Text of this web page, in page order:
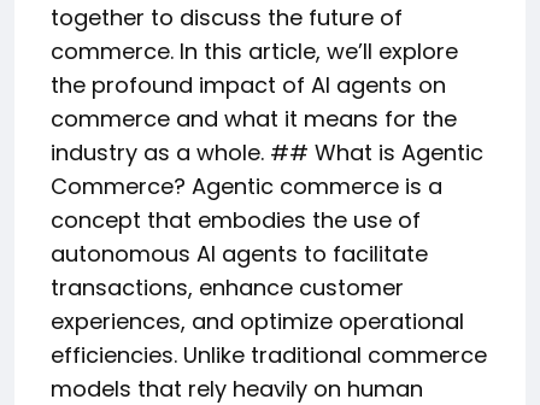
together to discuss the future of
commerce. In this article, we’ll explore
the profound impact of AI agents on
commerce and what it means for the
industry as a whole. ## What is Agentic
Commerce? Agentic commerce is a
concept that embodies the use of
autonomous AI agents to facilitate
transactions, enhance customer
experiences, and optimize operational
efficiencies. Unlike traditional commerce
models that rely heavily on human